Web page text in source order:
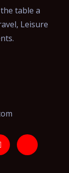
table a
Leisure